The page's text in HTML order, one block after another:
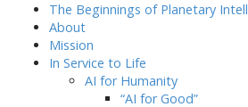
The Beginnings of Planetary
About
Mission
In Service to Life
AI for Humanity
“AI for Good”